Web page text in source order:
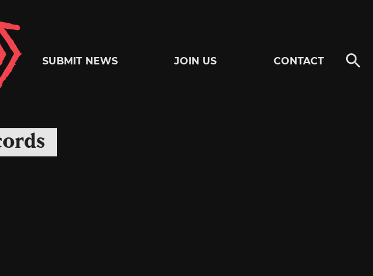
SUBMIT NEWS JOIN US CONTACT